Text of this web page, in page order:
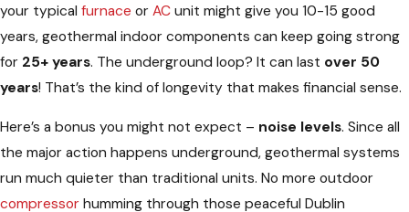
your typical furnace or AC unit might give you 10-15 good
years, geothermal indoor components can keep going strong
for 25+ years. The underground loop? It can last over 50
years! That’s the kind of longevity that makes financial sense.
Here’s a bonus you might not expect – noise levels. Since all
the major action happens underground, geothermal systems
run much quieter than traditional units. No more outdoor
compressor humming through those peaceful Dublin